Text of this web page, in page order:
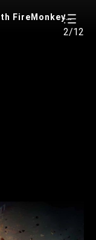
2/12
Easy coding a multi-device game with FireMonkey (review code version)